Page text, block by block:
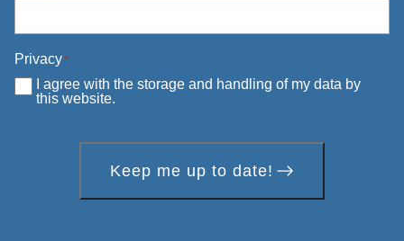
Privacy*
I agree with the storage and handling of my data by
this website.
Keep me up to date!